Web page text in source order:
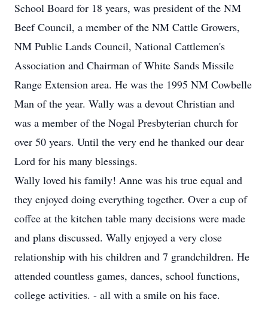
School Board for 18 years, was president of the NM
Beef Council, a member of the NM Cattle Growers,
NM Public Lands Council, National Cattlemen's
Association and Chairman of White Sands Missile
Range Extension area. He was the 1995 NM Cowbelle
Man of the year. Wally was a devout Christian and
was a member of the Nogal Presbyterian church for
over 50 years. Until the very end he thanked our dear
Lord for his many blessings.
Wally loved his family! Anne was his true equal and
they enjoyed doing everything together. Over a cup of
coffee at the kitchen table many decisions were made
and plans discussed. Wally enjoyed a very close
relationship with his children and 7 grandchildren. He
attended countless games, dances, school functions,
college activities. - all with a smile on his face.